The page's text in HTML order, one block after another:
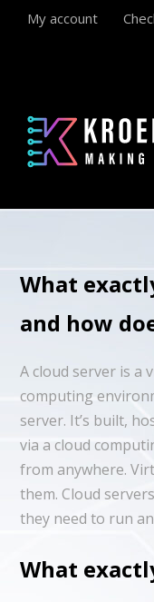
My account
What
and how
A cloud server is a
computing
server. It’s built,
via a cloud
from anywhere.
them. Cloud
they need to run
What